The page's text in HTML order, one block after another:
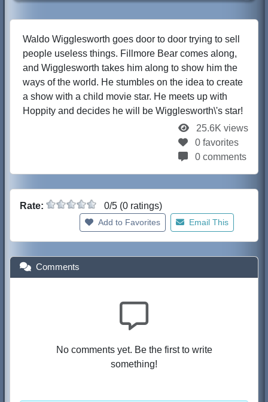
Waldo Wigglesworth goes door to door trying to sell
people useless things. Fillmore Bear comes along,
and Wigglesworth takes him along to show him the
ways of the world. He stumbles on the idea to create
a show with a child movie star. He meets up with
Hoppity and decides he will be Wigglesworth\'s star!
25.6K views
0 favorites
0 comments
Rate: 0/5 (0 ratings)
Add to Favorites Email This
Comments
No comments yet. Be the first to write
something!